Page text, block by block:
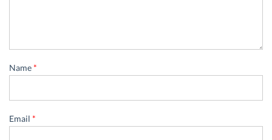
Name*
Email *